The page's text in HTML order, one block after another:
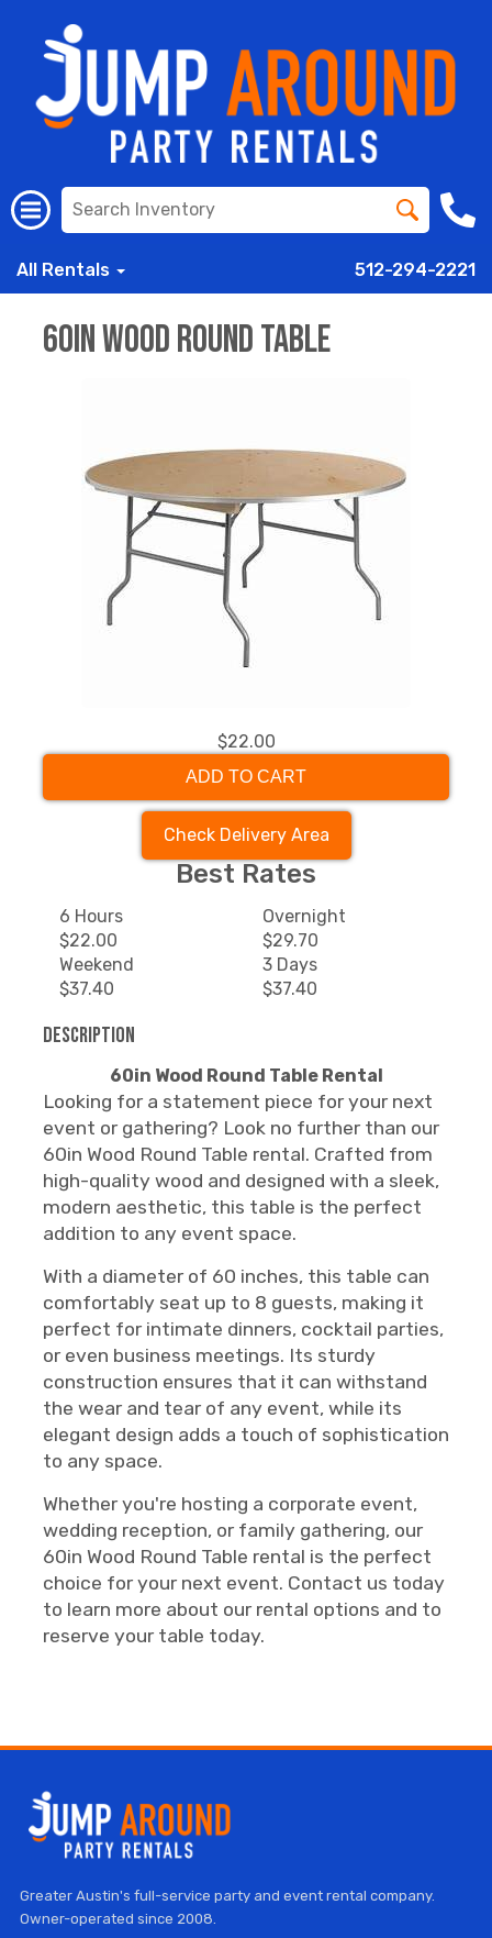
All Rentals 512-294-2221
60in Wood Round Table
$22.00
ADD TO CART
Check Delivery Area
Best Rates
6 Hours
$22.00
Overnight
$29.70
Weekend
$37.40
3 Days
$37.40
Description
60in Wood Round Table Rental
Looking for a statement piece for your next
event or gathering? Look no further than our
60in Wood Round Table rental. Crafted from
high-quality wood and designed with a sleek,
modern aesthetic, this table is the perfect
addition to any event space.
With a diameter of 60 inches, this table can
comfortably seat up to 8 guests, making it
perfect for intimate dinners, cocktail parties,
or even business meetings. Its sturdy
construction ensures that it can withstand
the wear and tear of any event, while its
elegant design adds a touch of sophistication
to any space.
Whether you're hosting a corporate event,
wedding reception, or family gathering, our
60in Wood Round Table rental is the perfect
choice for your next event. Contact us today
to learn more about our rental options and to
reserve your table today.
Greater Austin's full-service party and event rental company.
Owner-operated since 2008.